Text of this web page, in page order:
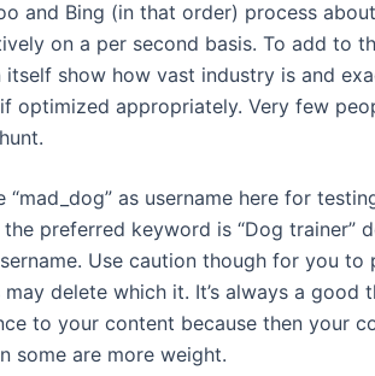
and Bing (in that order) process
on a per second basis. To add to
itself show how vast industry is and
optimized appropriately. Very few
“mad_dog” as username here for
the preferred keyword is “Dog trainer”
Use caution though for you
delete which it. It’s always a good
to your content because then your
some are more weight.